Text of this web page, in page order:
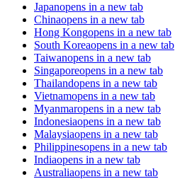
Japanopens in a new tab
Chinaopens in a new tab
Hong Kongopens in a new tab
South Koreaopens in a new tab
Taiwanopens in a new tab
Singaporeopens in a new tab
Thailandopens in a new tab
Vietnamopens in a new tab
Myanmaropens in a new tab
Indonesiaopens in a new tab
Malaysiaopens in a new tab
Philippinesopens in a new tab
Indiaopens in a new tab
Australiaopens in a new tab